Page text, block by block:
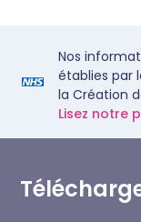
Nos
établies par
la Création
Lisez notre